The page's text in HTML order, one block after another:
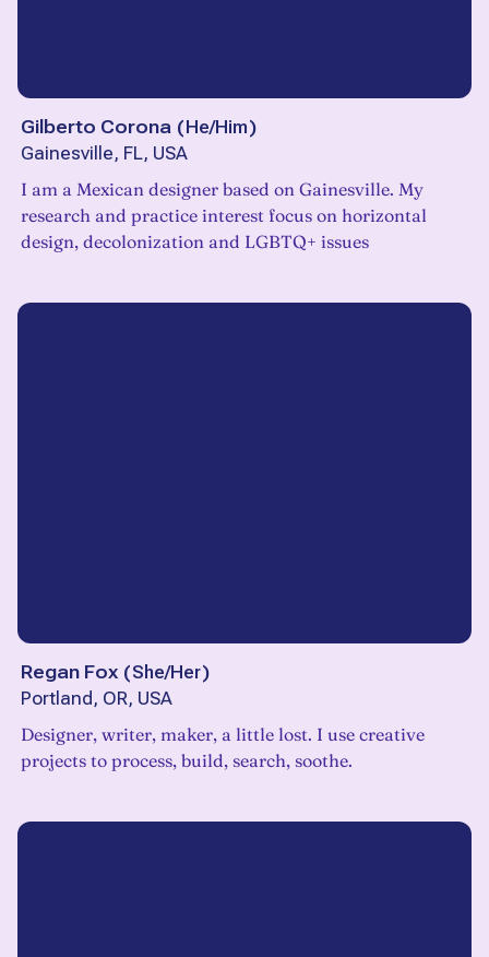
Gilberto Corona (He/Him)
Gainesville, FL, USA
I am a Mexican designer based on Gainesville. My
research and practice interest focus on horizontal
design, decolonization and LGBTQ+ issues
Regan Fox (She/Her)
Portland, OR, USA
Designer, writer, maker, a little lost. I use creative
projects to process, build, search, soothe.